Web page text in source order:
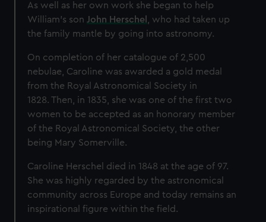
As well as her own work she began to help
William’s son John Herschel
, who had taken up
the family mantle by going into astronomy.
On completion of her catalogue of 2,500
nebulae, Caroline was awarded a gold medal
from the Royal Astronomical Society in
1828. Then, in 1835, she was one of the first two
women to be accepted as an honorary member
of the Royal Astronomical Society, the other
being Mary Somerville.
Caroline Herschel died in 1848 at the age of 97.
She was highly regarded by the astronomical
community across Europe and today remains an
inspirational figure within the field.